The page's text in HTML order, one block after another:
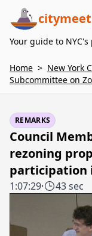
Your guide to
Home > New York
Subcommittee on
REMARKS
Council
rezoning
participation
1:07:29· 43 sec